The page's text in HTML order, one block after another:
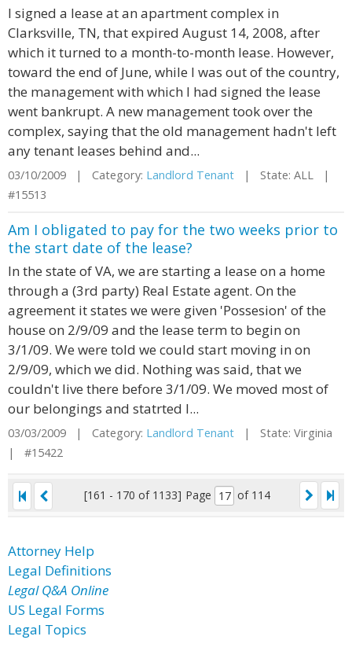
I signed a lease at an apartment complex in
Clarksville, TN, that expired August 14, 2008, after
which it turned to a month-to-month lease. However,
toward the end of June, while I was out of the country,
the management with which I had signed the lease
went bankrupt. A new management took over the
complex, saying that the old management hadn't left
any tenant leases behind and...
03/10/2009 | Category: Landlord Tenant | State: ALL |
#15513
Am I obligated to pay for the two weeks prior to
the start date of the lease?
In the state of VA, we are starting a lease on a home
through a (3rd party) Real Estate agent. On the
agreement it states we were given 'Possesion' of the
house on 2/9/09 and the lease term to begin on
3/1/09. We were told we could start moving in on
2/9/09, which we did. Nothing was said, that we
couldn't live there before 3/1/09. We moved most of
our belongings and statrted l...
03/03/2009 | Category: Landlord Tenant | State: Virginia
| #15422
[161 - 170 of 1133] Page of 114
Attorney Help
Legal Definitions
Legal Q&A Online
US Legal Forms
Legal Topics